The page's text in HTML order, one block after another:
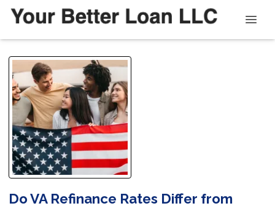
Do VA Refinance Rates Differ from